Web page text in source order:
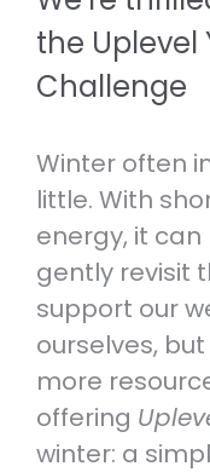
Therapeutic
CLINICAL
Referrals
HOW TO
ANXIETY NZ.
RESOURCES
Self-care
MENTAL
Support
RESOURCES
SOMEONE
Caring for
RESOURCES
Volunteer
VOLUNTEER
Helpline
LEARN
Fundraise
SUPPORT
HOSTING
the Uplevel
Challenge
Winter often
little. With
energy, it
gently revisit
support our
ourselves,
more
offering
winter: a